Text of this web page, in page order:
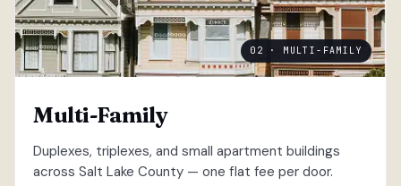
02 · MULTI-FAMILY
Multi-Family
Duplexes, triplexes, and small apartment buildings
across Salt Lake County — one flat fee per door.